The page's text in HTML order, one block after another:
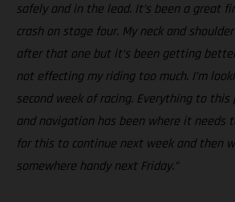
safely and in the lead. It’s been a great
crash on stage four. My neck and
after that one but it’s been getting
not effecting my riding too much. I’m
second week of racing. Everything to
and navigation has been where it needs
for this to continue next week and then
somewhere handy next Friday.”